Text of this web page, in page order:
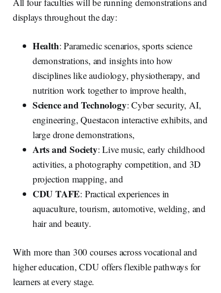
displays throughout the day:
Health: Paramedic scenarios, sports science
demonstrations, and insights into how
disciplines like audiology, physiotherapy, and
nutrition work together to improve health,
Science and Technology: Cyber security, AI,
engineering, Questacon interactive exhibits, and
large drone demonstrations,
Arts and Society: Live music, early childhood
activities, a photography competition, and 3D
projection mapping, and
CDU TAFE: Practical experiences in
aquaculture, tourism, automotive, welding, and
hair and beauty.
With more than 300 courses across vocational and
higher education, CDU offers flexible pathways for
learners at every stage.